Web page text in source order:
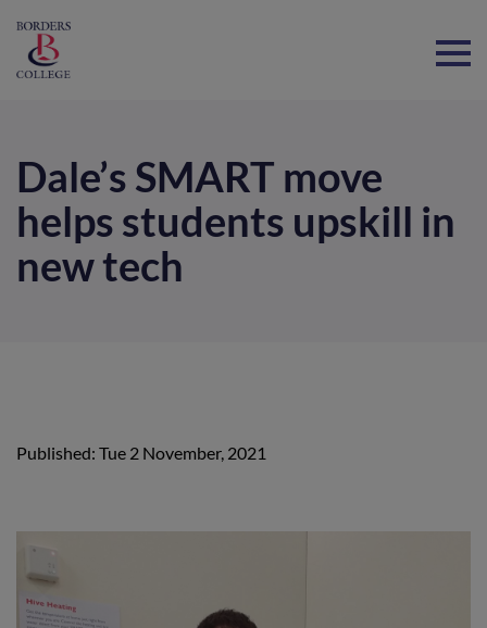
Dale’s SMART move
helps students upskill in
new tech
Published: Tue 2 November, 2021